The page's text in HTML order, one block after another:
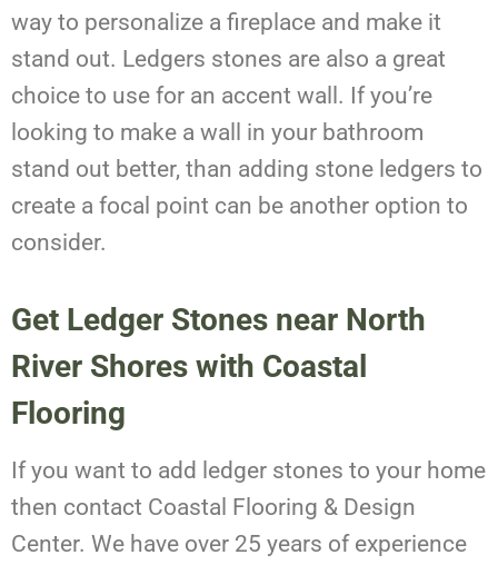
way to personalize a fireplace and make it
stand out. Ledgers stones are also a great
choice to use for an accent wall. If you’re
looking to make a wall in your bathroom
stand out better, than adding stone ledgers to
create a focal point can be another option to
consider.
Get Ledger Stones near North
River Shores with Coastal
Flooring
If you want to add ledger stones to your home
then contact Coastal Flooring & Design
Center. We have over 25 years of experience